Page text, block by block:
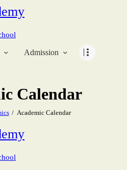
Admission
Calendar
Academic Calendar